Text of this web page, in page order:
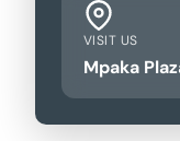
VISIT US
Mpaka